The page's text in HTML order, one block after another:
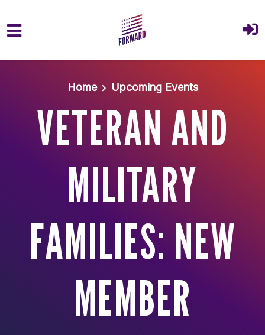
Home
Upcoming Events
VETERAN AND
MILITARY
FAMILIES: NEW
MEMBER